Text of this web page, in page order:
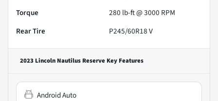
Torque
280 lb-ft @ 3000 RPM
Rear Tire
P245/60R18 V
2023 Lincoln Nautilus Reserve Key Features
Android Auto